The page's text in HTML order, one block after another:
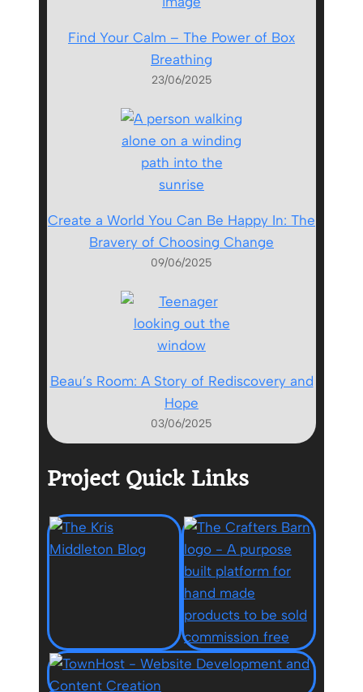
Find Your Calm – The Power of Box
Breathing
23/06/2025
Create a World You Can Be Happy In: The
Bravery of Choosing Change
09/06/2025
Beau’s Room: A Story of Rediscovery and
Hope
03/06/2025
Project Quick Links